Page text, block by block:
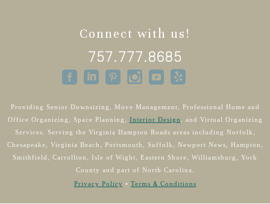
Connect with us!
757.777.8685
Providing Senior Downsizing, Move Management, Professional Home and
Office Organizing, Space Planning, Interior Design, and Virtual Organizing
Services. Serving the Virginia Hampton Roads areas including Norfolk,
Chesapeake, Virginia Beach, Portsmouth, Suffolk, Newport News, Hampton,
Smithfield, Carrollton, Isle of Wight, Eastern Shore, Williamsburg, York
County and part of North Carolina.
Privacy Policy • Terms & Conditions